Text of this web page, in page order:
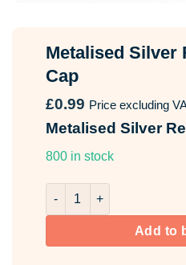
Metalised Silver
Cap
£0.99 Price excluding
Metalised Silver
800 in stock
Metalised Silver Reed
Add to